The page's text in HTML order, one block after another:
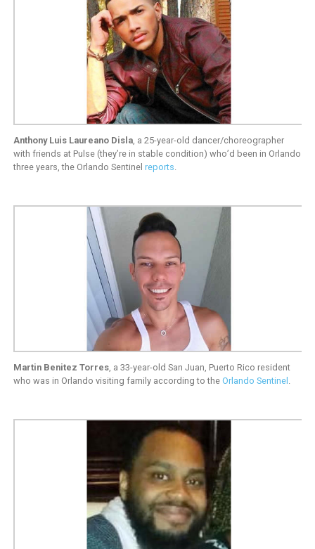
Anthony Luis Laureano Disla, a 25-year-old dancer/choreographer
with friends at Pulse (they’re in stable condition) who’d been in Orlando
three years, the Orlando Sentinel reports.
Martin Benitez Torres, a 33-year-old San Juan, Puerto Rico resident
who was in Orlando visiting family according to the Orlando Sentinel .